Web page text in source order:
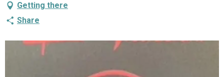
Getting there
Share